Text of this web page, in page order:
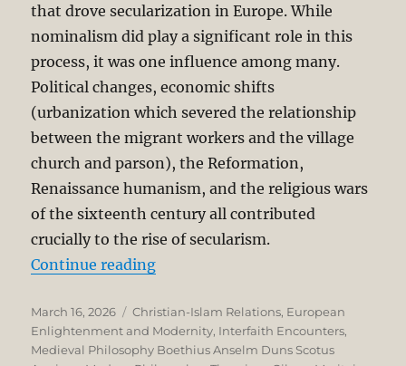
that drove secularization in Europe. While
nominalism did play a significant role in this
process, it was one influence among many.
Political changes, economic shifts
(urbanization which severed the relationship
between the migrant workers and the village
church and parson), the Reformation,
Renaissance humanism, and the religious wars
of the sixteenth century all contributed
crucially to the rise of secularism.
Continue reading“Nominalism, Humanism, and
Posted
on
March 16, 2026 Categories
Christian-Islam Relations, European
Enlightenment and Modernity, Interfaith Encounters,
Medieval Philosophy Boethius Anselm Duns Scotus